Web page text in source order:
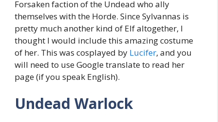
Forsaken faction of the Undead who ally
themselves with the Horde. Since Sylvannas is
pretty much another kind of Elf altogether, I
thought I would include this amazing costume
of her. This was cosplayed by Lucifer, and you
will need to use Google translate to read her
page (if you speak English).
Undead Warlock